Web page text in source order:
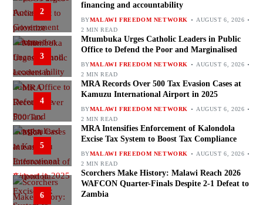
2
financing and accountability
BYMALAWI FREEDOM NETWORK
AUGUST 6, 2026
2 MIN READ
3
Mtumbuka Urges Catholic Leaders in Public
Office to Defend the Poor and Marginalised
BYMALAWI FREEDOM NETWORK
AUGUST 6, 2026
2 MIN READ
4
MRA Records Over 500 Tax Evasion Cases at
Kamuzu International Airport in 2025
BYMALAWI FREEDOM NETWORK
AUGUST 6, 2026
2 MIN READ
5
MRA Intensifies Enforcement of Kalondola
Excise Tax System to Boost Tax Compliance
BYMALAWI FREEDOM NETWORK
AUGUST 6, 2026
2 MIN READ
6
Scorchers Make History: Malawi Reach 2026
WAFCON Quarter-Finals Despite 2-1 Defeat to
Zambia